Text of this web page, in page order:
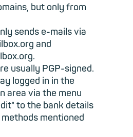
but only from
sends e-mails via
and
usually PGP-signed.
logged in in the
area via the menu
to the bank details
mentioned